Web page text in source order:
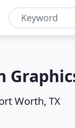
Worth, TX